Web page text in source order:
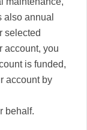
also annual
selected
account, you
is funded,
account by
behalf.